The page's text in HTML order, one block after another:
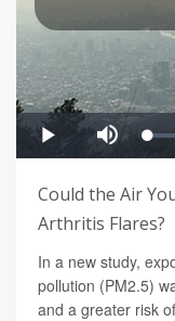
Could the Air
Arthritis Flares?
In a new study,
pollution (PM2.5)
and a greater risk